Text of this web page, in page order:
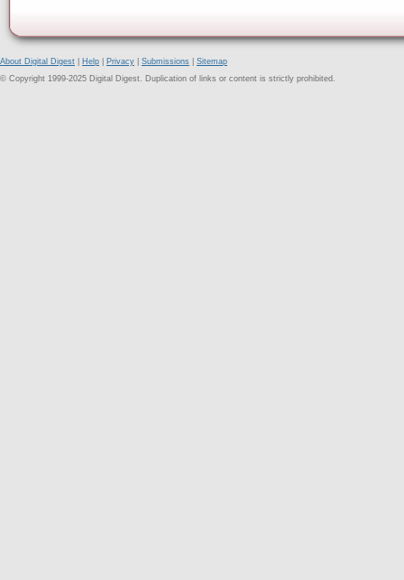
About Digital Digest Help Privacy Submissions
Sitemap
© Copyright 1999-2025 Digital Digest. Duplication of links or content is strictly prohibited.